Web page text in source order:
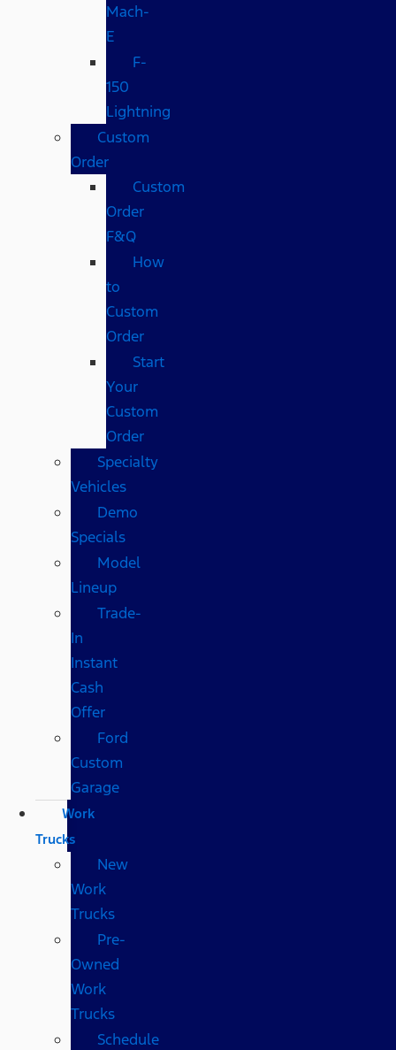
Mach-
E
F-
150
Lightning
Custom
Order
Custom
Order
F&Q
How
to
Custom
Order
Start
Your
Custom
Order
Specialty
Vehicles
Demo
Specials
Model
Lineup
Trade-
In
Instant
Cash
Offer
Ford
Custom
Garage
Work
Trucks
New
Work
Trucks
Pre-
Owned
Work
Trucks
Schedule